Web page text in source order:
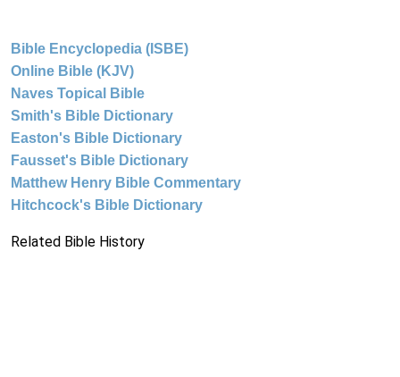
Bible Encyclopedia (ISBE)
Online Bible (KJV)
Naves Topical Bible
Smith's Bible Dictionary
Easton's Bible Dictionary
Fausset's Bible Dictionary
Matthew Henry Bible Commentary
Hitchcock's Bible Dictionary
Related Bible History